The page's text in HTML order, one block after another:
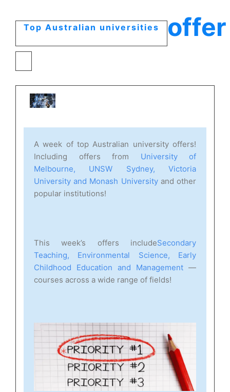
Top Australian universities offer
A week of top Australian university offers!
Including offers from University of
Melbourne, UNSW Sydney, Victoria
University and Monash Universityand other
popular institutions!
This week’s offers includeSecondary
Teaching, Environmental Science, Early
Childhood Education and Management —
courses across a wide range of fields!